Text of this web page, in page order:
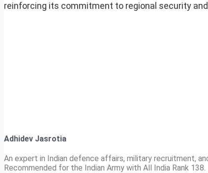
reinforcing its commitment to regional security
Adhidev Jasrotia
An expert in Indian defence affairs, military recruitment,
Recommended for the Indian Army with All India Rank 138.